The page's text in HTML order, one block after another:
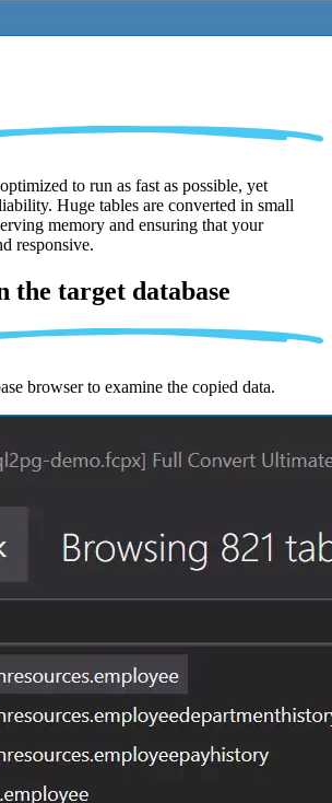
to run as fast as possible, yet
Huge tables are converted in small
memory and ensuring that your
responsive.
the target database
browser to examine the copied data.